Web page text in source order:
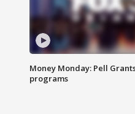
Money Monday: Pell
programs